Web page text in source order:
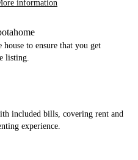
information
house to ensure that you get
listing.
included bills, covering rent and
experience.